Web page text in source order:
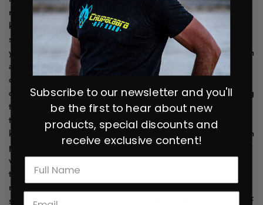
Subscribe to our newsletter and you'll
be the first to hear about new
products, special discounts and
receive exclusive content!